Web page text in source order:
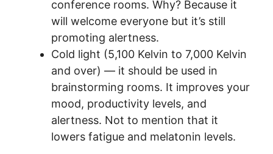
conference rooms. Why? Because it
will welcome everyone but it’s still
promoting alertness.
Cold light (5,100 Kelvin to 7,000 Kelvin
and over) — it should be used in
brainstorming rooms. It improves your
mood, productivity levels, and
alertness. Not to mention that it
lowers fatigue and melatonin levels.